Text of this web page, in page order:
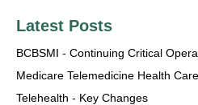
Latest Posts
BCBSMI - Continuing Critical
Medicare Telemedicine Health
Telehealth - Key Changes